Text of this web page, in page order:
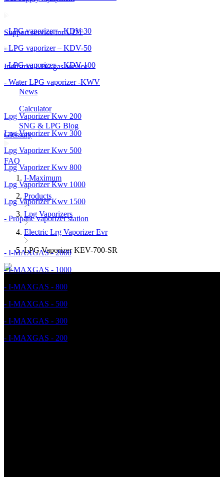
- LPG vaporizer – KDV-30
- LPG vaporizer – KDV-50
- LPG vaporizer – KDV-100
- Water LPG vaporizer -KWV
Lpg Vaporizer Kwv 200
Lpg Vaporizer Kwv 300
Lpg Vaporizer Kwv 500
Lpg Vaporizer Kwv 800
Lpg Vaporizer Kwv 1000
Lpg Vaporizer Kwv 1500
- Propane vaporizer station
- I-MAXGAS - 2000
- I-MAXGAS - 1000
- I-MAXGAS - 800
- I-MAXGAS - 500
- I-MAXGAS - 300
- I-MAXGAS - 200
Support service for UDT
Industrial LPG gas service
News
Calculator
SNG & LPG Blog
Glossary
FAQ
I-Maximum
Products
Lpg Vaporizers
Electric Lrg Vaporizer Evr
LPG Vaporizer KEV-700-SR